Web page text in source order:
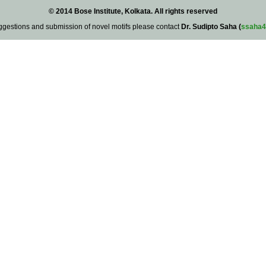
© 2014 Bose Institute, Kolkata. All rights reserved
and submission of novel motifs please contact Dr. Sudipto Saha (